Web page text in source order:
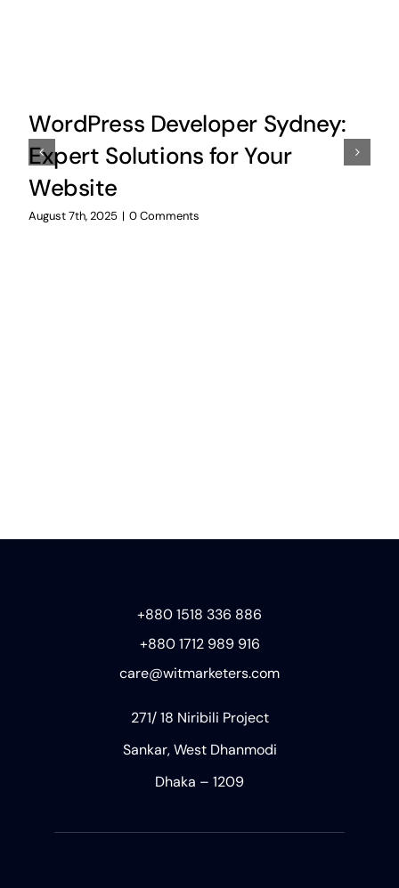
WordPress Developer Sydney:
Expert Solutions for Your
Website
August 7th, 2025 | 0 Comments
+880 1518 336 886
+880 1712 989 916
care@witmarketers.com
271/ 18 Niribili Project
Sankar, West Dhanmodi
Dhaka – 1209